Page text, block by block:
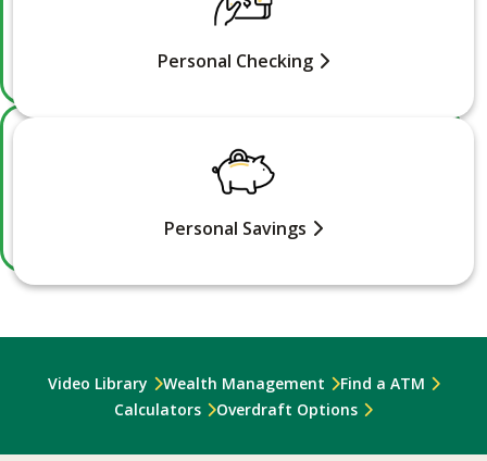
Personal Checking
Personal Savings
Video Library Wealth Management
Find a ATM
Calculators
Overdraft Options